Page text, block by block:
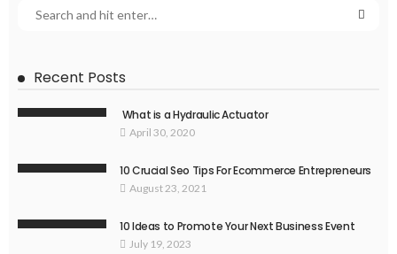
Recent Posts
What is a Hydraulic Actuator
April 30, 2020
10 Crucial Seo Tips For Ecommerce Entrepreneurs
August 23, 2021
10 Ideas to Promote Your Next Business Event
July 19, 2023